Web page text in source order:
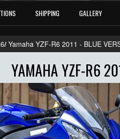
SHIPPING GALLERY
/ Yamaha YZF-R6 2011 - BLUE
YAMAHA YZF-R6